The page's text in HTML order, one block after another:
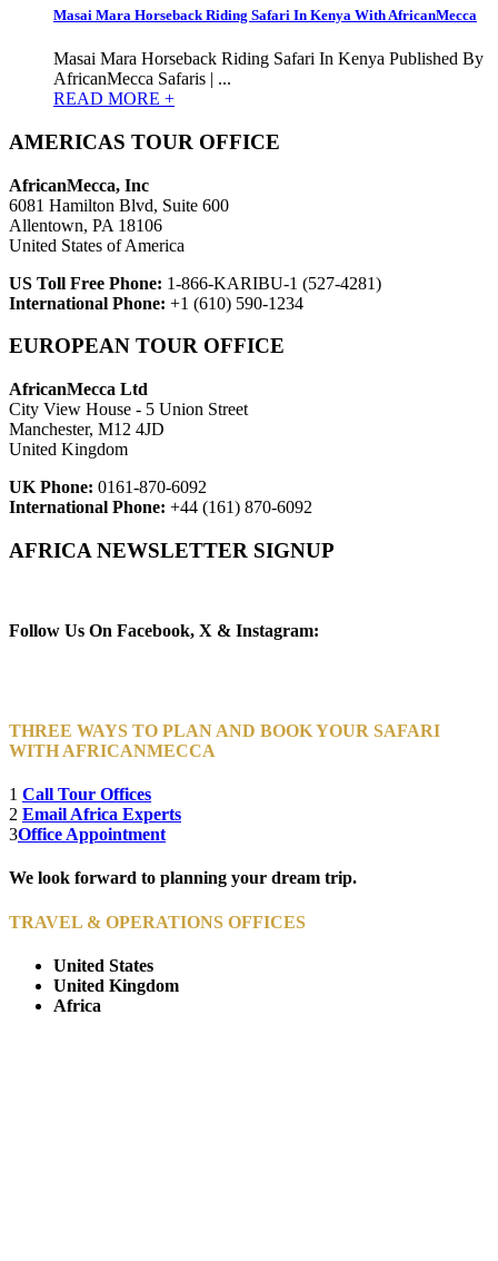
Masai Mara Horseback Riding Safari In Kenya With AfricanMecca
Masai Mara Horseback Riding Safari In Kenya Published By
AfricanMecca Safaris | ...
READ MORE +
AMERICAS TOUR OFFICE
AfricanMecca, Inc
6081 Hamilton Blvd, Suite 600
Allentown, PA 18106
United States of America
US Toll Free Phone: 1-866-KARIBU-1 (527-4281)
International Phone: +1 (610) 590-1234
EUROPEAN TOUR OFFICE
AfricanMecca Ltd
City View House - 5 Union Street
Manchester, M12 4JD
United Kingdom
UK Phone: 0161-870-6092
International Phone: +44 (161) 870-6092
AFRICA NEWSLETTER SIGNUP
Follow Us On Facebook, X & Instagram:
THREE WAYS TO PLAN AND BOOK YOUR SAFARI
WITH AFRICANMECCA
1 Call Tour Offices
2 Email Africa Experts
3Office Appointment
We look forward to planning your dream trip.
TRAVEL & OPERATIONS OFFICES
United States
United Kingdom
Africa